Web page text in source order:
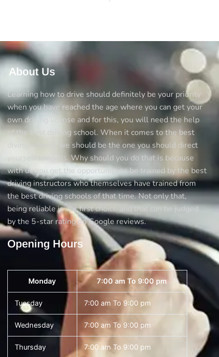
About Us
Learning how to drive should definitely be your priority
when you have reached the age where you can get your
own driving license and for this, you will need the help
of the best driving school. When it comes to the best
diving schools we should be the one you should direct
yourself towards. Why should you do that is because
with us you get the opportunity to be trained by the best
driving instructors who themselves have trained from
the best driving schools of that time. Not only that,
being reliable is our first choice and that can be judged
by the 5-star rating on Google reviews.
Opening Hours
Monday 7:00 am To 9:00 pm
Tuesday 7:00 am To 9:00 pm
Wednesday 7:00 am To 9:00 pm
Thursday 7:00 am To 9:00 pm